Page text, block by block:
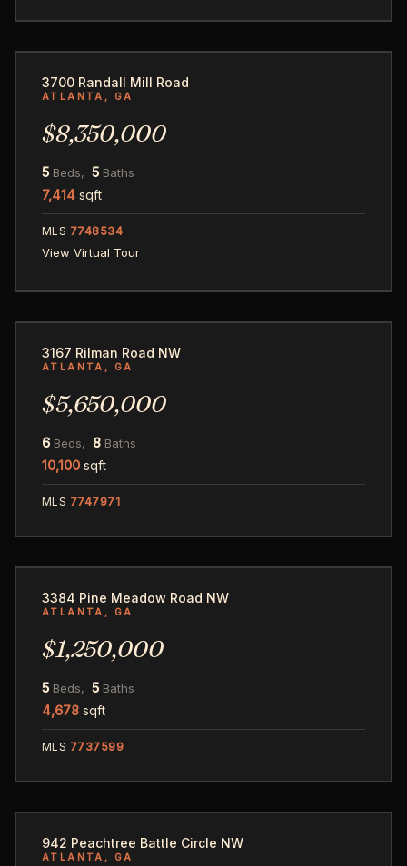
3700 Randall Mill Road
ATLANTA, GA
$8,350,000
5 Beds, 5 Baths
7,414 sqft
MLS 7748534
View Virtual Tour
3167 Rilman Road NW
ATLANTA, GA
$5,650,000
6 Beds, 8 Baths
10,100 sqft
MLS 7747971
3384 Pine Meadow Road NW
ATLANTA, GA
$1,250,000
5 Beds, 5 Baths
4,678 sqft
MLS 7737599
942 Peachtree Battle Circle NW
ATLANTA, GA